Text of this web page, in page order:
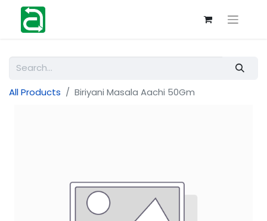
All Products Biriyani Masala Aachi 50Gm